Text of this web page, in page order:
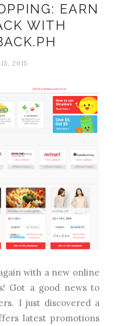
EARN
WITH
2015
with a new online
Got a good news to
I just discovered a
latest promotions